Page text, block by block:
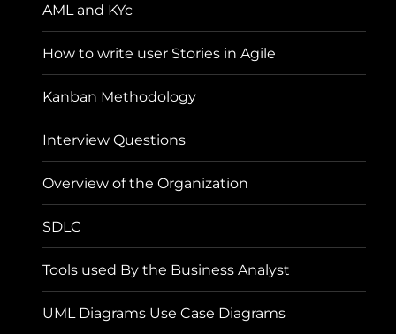
AML and KYc
How to write user Stories in Agile
Kanban Methodology
Interview Questions
Overview of the Organization
SDLC
Tools used By the Business Analyst
UML Diagrams Use Case Diagrams